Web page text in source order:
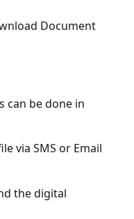
Document
can be done in
via SMS or Email
the digital